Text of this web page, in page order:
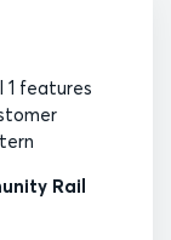
1 features
Rail